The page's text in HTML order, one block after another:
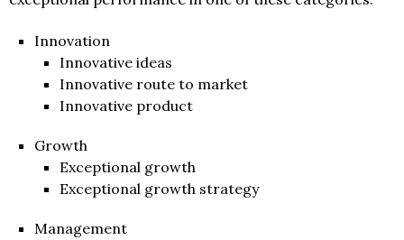
Innovation
Innovative ideas
Innovative route to market
Innovative product
Growth
Exceptional growth
Exceptional growth strategy
Management